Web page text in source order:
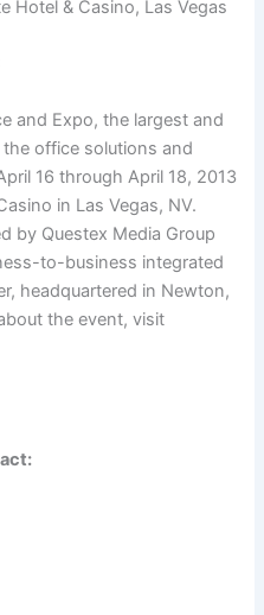
Hotel & Casino, Las Vegas
and Expo, the largest and
office solutions and
16 through April 18, 2013
in Las Vegas, NV.
by Questex Media Group
to-business integrated
headquartered in Newton,
the event, visit